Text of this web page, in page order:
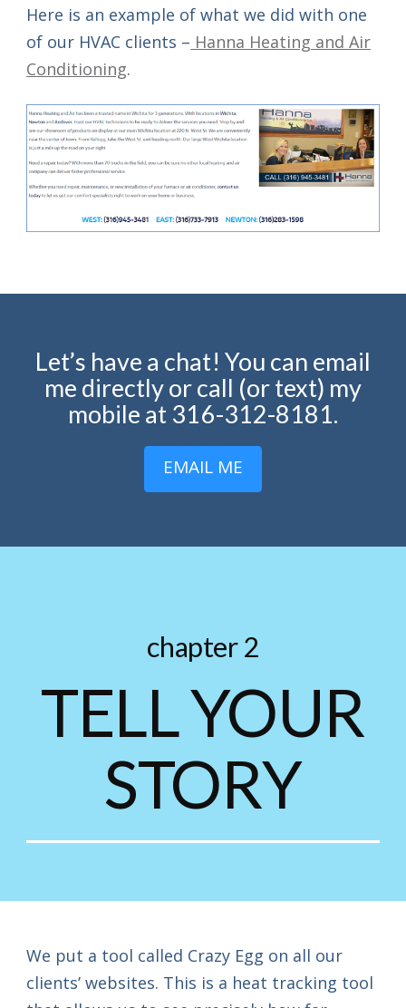
Here is an example of what we did with one
of our HVAC clients – Hanna Heating and Air
Conditioning.
Let’s have a chat! You can email
me directly or call (or text) my
mobile at 316-312-8181.
EMAIL ME
chapter 2
TELL YOUR
STORY
We put a tool called Crazy Egg on all our
clients’ websites. This is a heat tracking tool